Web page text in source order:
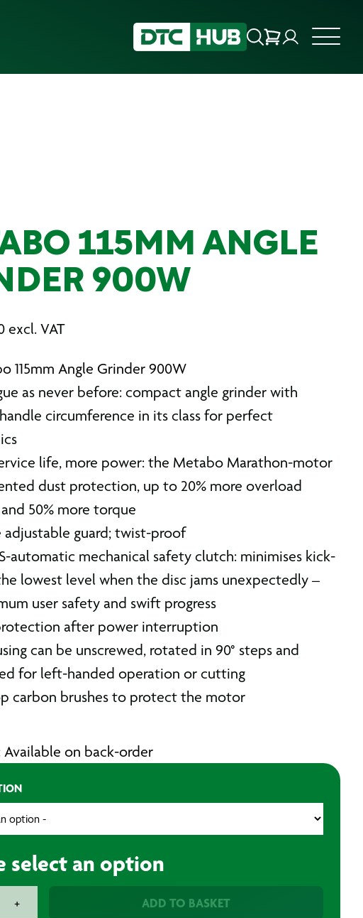
115MM ANGLE
900W
excl. VAT
115mm Angle Grinder 900W
as never before: compact angle grinder with
circumference in its class for perfect
life, more power: the Metabo Marathon-motor
dust protection, up to 20% more overload
50% more torque
adjustable guard; twist-proof
automatic mechanical safety clutch: minimises kick-
lowest level when the disc jams unexpectedly –
user safety and swift progress
after power interruption
can be unscrewed, rotated in 90° steps and
for left-handed operation or cutting
carbon brushes to protect the motor
on back-order
select an option
+ ADD TO BASKET